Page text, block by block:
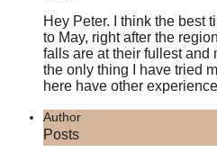
Hey Peter. I think the best
to May, right after the
falls are at their fullest and
the only thing I have tried
here have other
Author
Posts